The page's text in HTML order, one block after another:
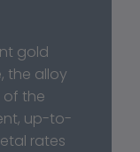
gold
the alloy
of the
up-to-
rates